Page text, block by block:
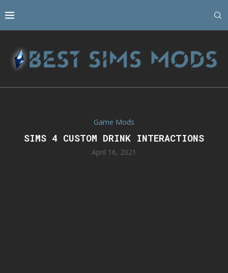
Game Mods
SIMS 4 CUSTOM DRINK INTERACTIONS
April 16, 2021